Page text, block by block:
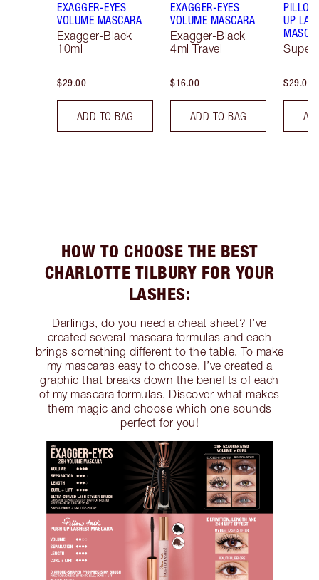
EXAGGER-EYES
VOLUME MASCARA
Exagger-Black
10ml
$29.00
ADD TO BAG
EXAGGER-EYES
VOLUME MASCARA
Exagger-Black
4ml Travel
$16.00
ADD TO BAG
UP
Super
$29.00
HOW TO CHOOSE THE BEST
CHARLOTTE TILBURY FOR YOUR
LASHES:
Darlings, do you need a cheat sheet? I’ve
created several mascara formulas and each
brings something different to the table. To make
my mascaras easy to choose, I’ve created a
graphic that breaks down the benefits of each
of my mascara formulas. Discover what makes
them magic and choose which one sounds
perfect for you!